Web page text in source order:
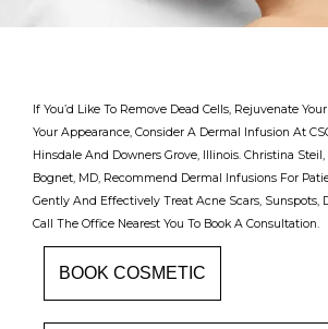
Providers
If You’d Like To Remove Dead Cells, Rejuvenate
Your Appearance, Consider A Dermal Infusion At
Hinsdale And Downers Grove, Illinois. Christina
Bognet, MD, Recommend Dermal Infusions For
Gently And Effectively Treat Acne Scars, Sunspots,
Call The Office Nearest You To Book A Consultation.
BOOK COSMETIC